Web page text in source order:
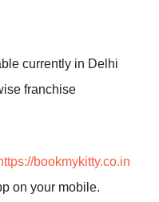
currently in Delhi
franchise
bookmykitty.co.in
on your mobile.